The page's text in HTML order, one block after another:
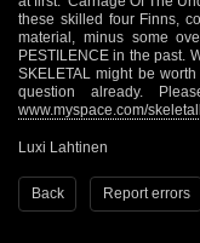
these skilled four Finns,
material, minus some
PESTILENCE in the past.
SKELETAL might be
question already.
www.myspace.com/
Luxi Lahtinen
Back Report errors